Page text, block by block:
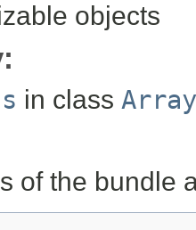
objects
in class
of the bundle